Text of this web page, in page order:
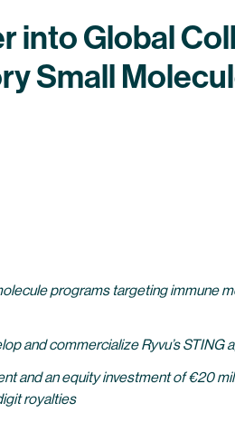
into Global
Small
programs targeting immune
and commercialize Ryvu’s
an equity investment of €20
royalties